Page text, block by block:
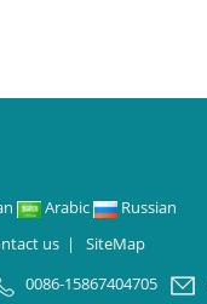
Arabic
Russian
us | SiteMap
0086-15867404705